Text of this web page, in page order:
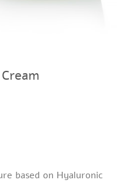
based on Hyaluronic